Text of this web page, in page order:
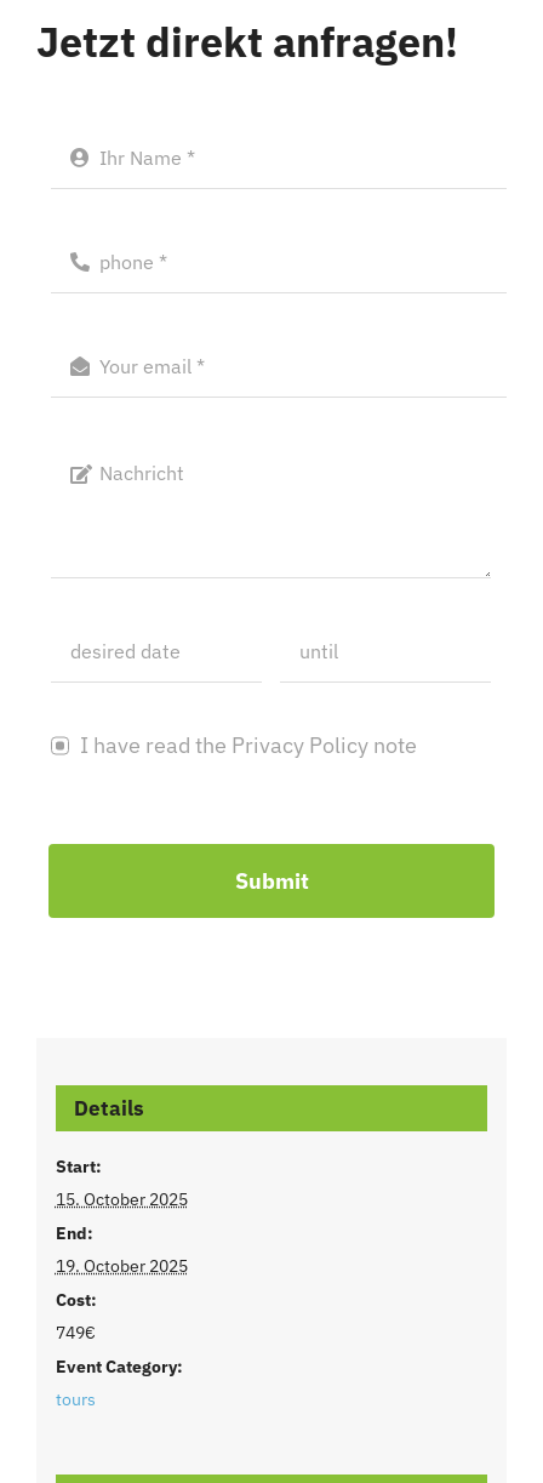
Jetzt direkt anfragen!
I have read the Privacy Policy note
Submit
Details
Start:
15. October 2025
End:
19. October 2025
Cost:
749€
Event Category:
tours